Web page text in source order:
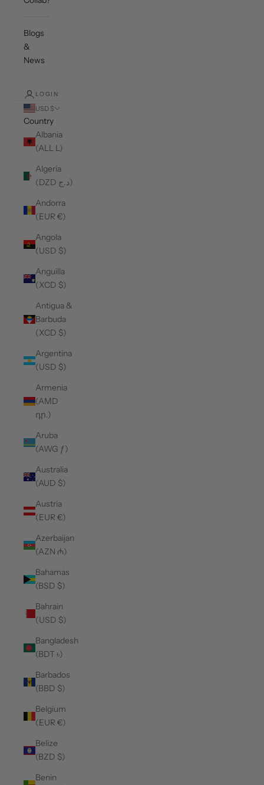
Blogs
&
News
LOGIN
USD $
Country
Albania
(ALL L)
Algeria
(DZD د.ج)
Andorra
(EUR €)
Angola
(USD $)
Anguilla
(XCD $)
Antigua &
Barbuda
(XCD $)
Argentina
(USD $)
Armenia
(AMD
դր.)
Aruba
(AWG ƒ)
Australia
(AUD $)
Austria
(EUR €)
Azerbaijan
(AZN ₼)
Bahamas
(BSD $)
Bahrain
(USD $)
Bangladesh
(BDT ৳)
Barbados
(BBD $)
Belgium
(EUR €)
Belize
(BZD $)
Benin